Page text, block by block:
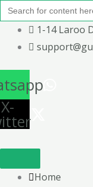
Search
for:
Skip
to
content
1-14 Laroo
X-
Home